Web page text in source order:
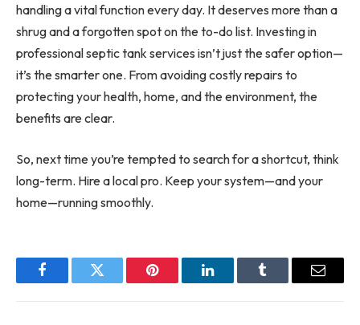
handling a vital function every day. It deserves more than a
shrug and a forgotten spot on the to-do list. Investing in
professional septic tank services isn’t just the safer option—
it’s the smarter one. From avoiding costly repairs to
protecting your health, home, and the environment, the
benefits are clear.
So, next time you’re tempted to search for a shortcut, think
long-term. Hire a local pro. Keep your system—and your
home—running smoothly.
FacebookTwitter Pinterest LinkedInTumblr Email